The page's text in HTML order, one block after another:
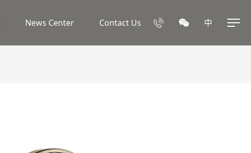
News Center Contact Us 中